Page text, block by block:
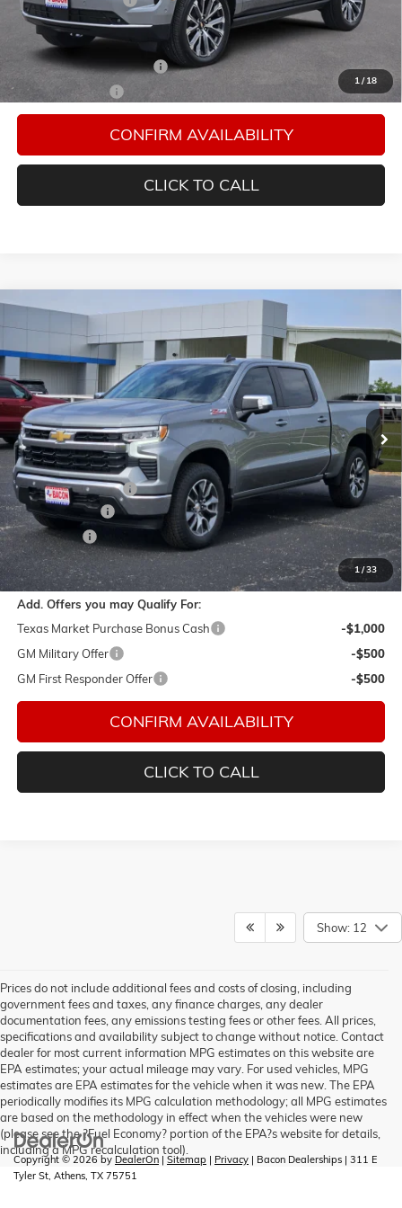
1/ 18
Add. Offers you may Qualify For:
GM First Responder Offer
-$500
GM Military Offer
-$500
CONFIRM AVAILABILITY
CLICK TO CALL
1/33
Special Offer
Bacon Chevrolet
VIN:1GCUKDEDXTZ361010Stock:361010Model:CK10543
In Stock Ext. Int.
$58,054
FINAL PRICE
Less
MSRP:
$63,904
Documentation Fee
$150
Customer Cash
-$4,250
Bonus Cash
-$1,750
Final Price:
$58,054
Add. Offers you may Qualify For:
Texas Market Purchase Bonus Cash
-$1,000
GM Military Offer
-$500
GM First Responder Offer
-$500
CONFIRM AVAILABILITY
CLICK TO CALL
Compare Vehicle
Show: 12
Prices do not include additional fees and costs of closing, including
government fees and taxes, any finance charges, any dealer
documentation fees, any emissions testing fees or other fees. All prices,
specifications and availability subject to change without notice. Contact
dealer for most current information MPG estimates on this website are
EPA estimates; your actual mileage may vary. For used vehicles, MPG
estimates are EPA estimates for the vehicle when it was new. The EPA
periodically modifies its MPG calculation methodology; all MPG estimates
are based on the methodology in effect when the vehicles were new
(please see the ?Fuel Economy? portion of the EPA?s website for details,
including a MPG recalculation tool).
Copyright © 2026 by DealerOn | Sitemap | Privacy | Bacon Dealerships | 311 E
Tyler St, Athens, TX 75751